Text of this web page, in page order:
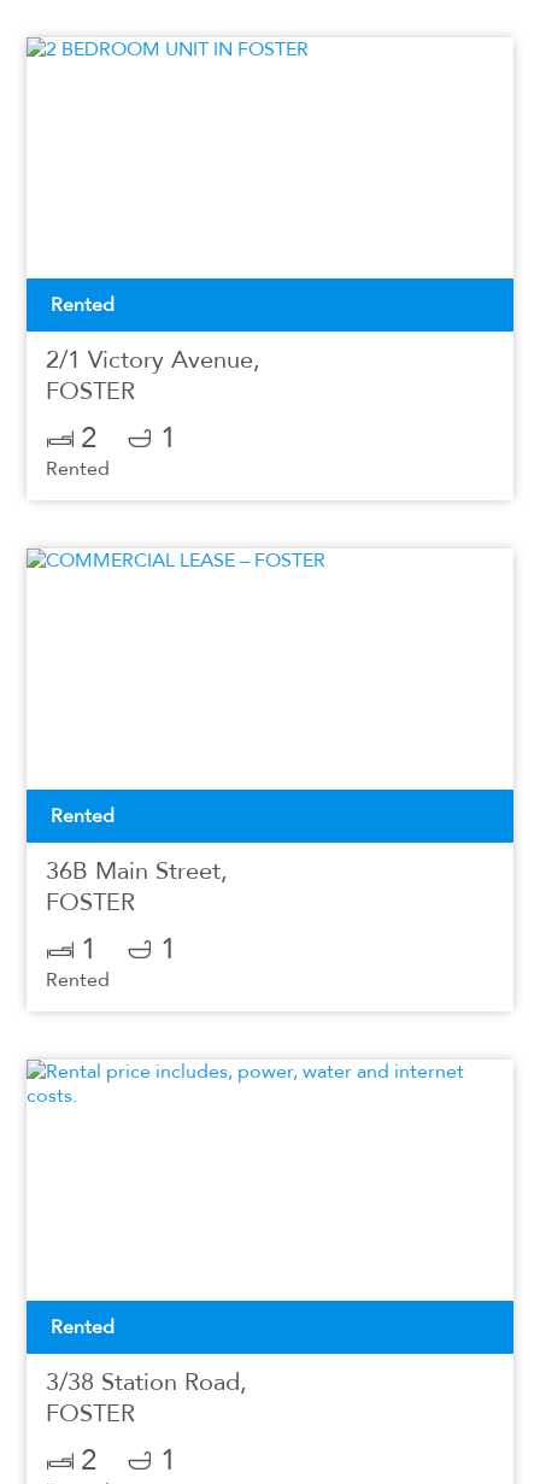
Rented
2/1 Victory Avenue,
FOSTER
2 1
Rented
Rented
36B Main Street,
FOSTER
1 1
Rented
Rented
3/38 Station Road,
FOSTER
2 1